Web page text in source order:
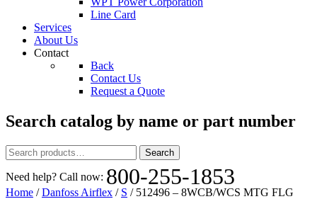
Line Card
Services
About Us
Contact
Back
Contact Us
Request a Quote
Search catalog by name or part number
Search
for:
Search
Need help? Call now: 800-255-1853
Home /Danfoss Airflex / S / 512496 – 8WCB/WCS MTG FLG